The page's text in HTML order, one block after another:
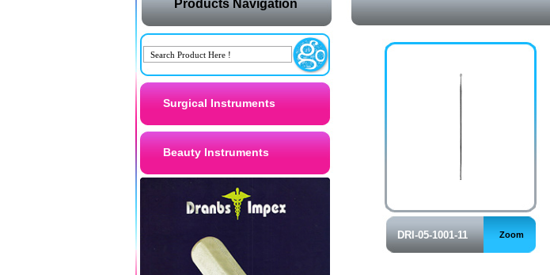
Products Navigation
Surgical Instruments
Beauty Instruments
DRI-05-1001-11 Zoom